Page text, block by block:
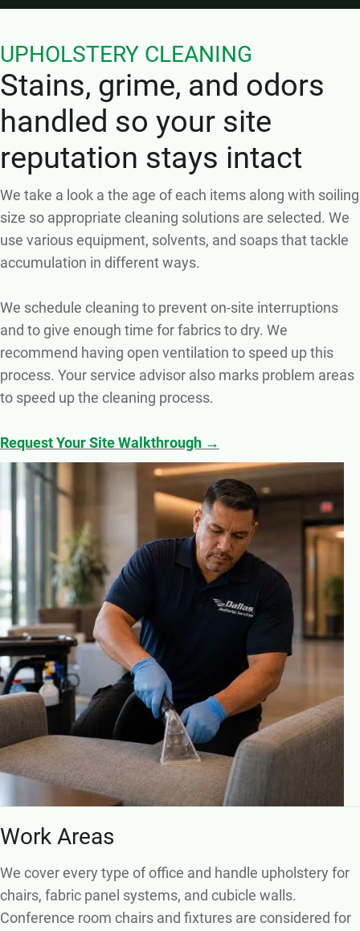
UPHOLSTERY CLEANING
Stains, grime, and odors
handled so your site
reputation stays intact
We take a look a the age of each items along with soiling
size so appropriate cleaning solutions are selected. We
use various equipment, solvents, and soaps that tackle
accumulation in different ways.
We schedule cleaning to prevent on-site interruptions
and to give enough time for fabrics to dry. We
recommend having open ventilation to speed up this
process. Your service advisor also marks problem areas
to speed up the cleaning process.
Request Your Site Walkthrough →
Work Areas
We cover every type of office and handle upholstery for
chairs, fabric panel systems, and cubicle walls.
Conference room chairs and fixtures are considered for